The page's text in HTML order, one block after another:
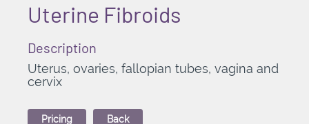
Uterine Fibroids
Description
Uterus, ovaries, fallopian tubes, vagina and
cervix
Pricing Back